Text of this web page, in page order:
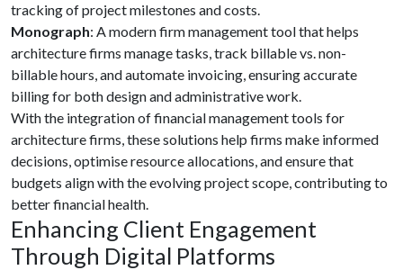
tracking of project milestones and costs.
Monograph: A modern firm management tool that helps
architecture firms manage tasks, track billable vs. non-
billable hours, and automate invoicing, ensuring accurate
billing for both design and administrative work.
With the integration of financial management tools for
architecture firms, these solutions help firms make informed
decisions, optimise resource allocations, and ensure that
budgets align with the evolving project scope, contributing to
better financial health.
Enhancing Client Engagement
Through Digital Platforms